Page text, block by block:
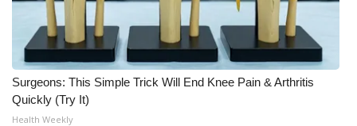
What’s On
Ion Plus
ABOUT US
Surgeons: This Simple Trick Will End Knee Pain & Arthritis
Quickly (Try It)
Health Weekly